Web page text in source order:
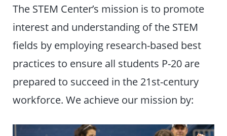
The STEM Center’s mission is to promote
interest and understanding of the STEM
fields by employing research-based best
practices to ensure all students P-20 are
prepared to succeed in the 21st-century
workforce. We achieve our mission by: